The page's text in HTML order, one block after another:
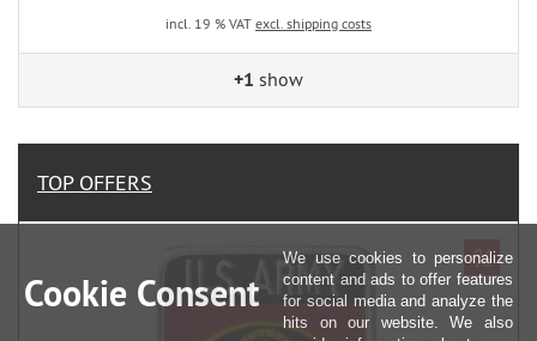
incl. 19 % VAT excl. shipping costs
+1 show
TOP OFFERS
%
Cookie Consent
We use cookies to personalize
content and ads to offer features
for social media and analyze the
hits on our website. We also